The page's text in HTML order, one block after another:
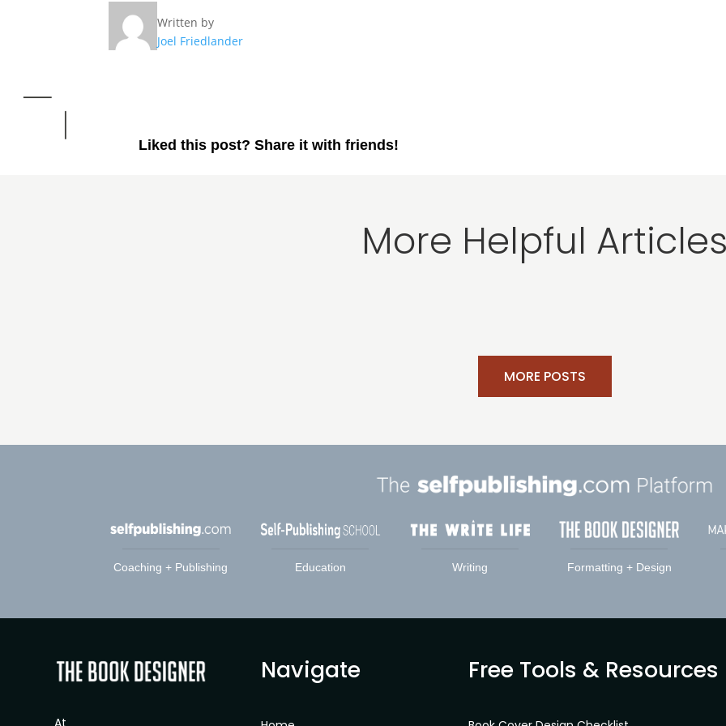
Written by
Joel Friedlander
Liked this post? Share it with friends!
More Helpful
MORE POSTS
Coaching + Publishing Education Writing Formatting + Design
At
Navigate Free Tools & Resources